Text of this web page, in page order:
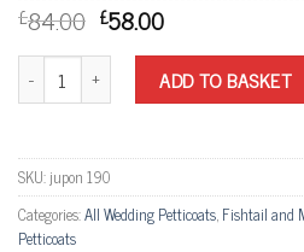
£84.00 £58.00
Jupon 190 Mermaid Wedding Petticoat
ADD TO BASKET
SKU:jupon 190
Categories:All Wedding Petticoats,Fishtail and
Petticoats